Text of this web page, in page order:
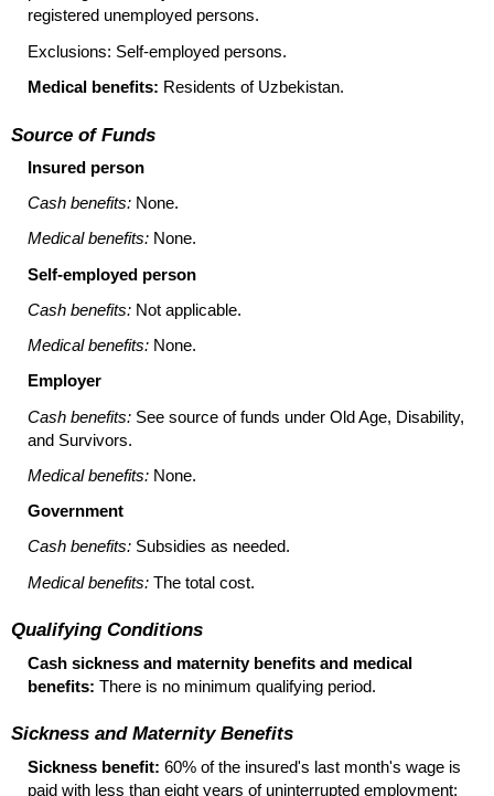
registered unemployed persons.
Exclusions: Self-employed persons.
Medical benefits: Residents of Uzbekistan.
Source of Funds
Insured person
Cash benefits: None.
Medical benefits: None.
Self-employed person
Cash benefits: Not applicable.
Medical benefits: None.
Employer
Cash benefits: See source of funds under Old Age, Disability,
and Survivors.
Medical benefits: None.
Government
Cash benefits: Subsidies as needed.
Medical benefits: The total cost.
Qualifying Conditions
Cash sickness and maternity benefits and medical
benefits: There is no minimum qualifying period.
Sickness and Maternity Benefits
Sickness benefit: 60% of the insured's last month's wage is
paid with less than eight years of uninterrupted employment;